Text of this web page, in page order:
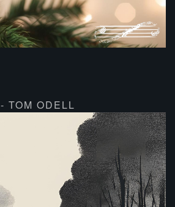
TOM ODELL